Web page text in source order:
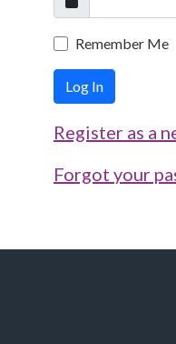
Remember Me
Log In
Register as a
Forgot your